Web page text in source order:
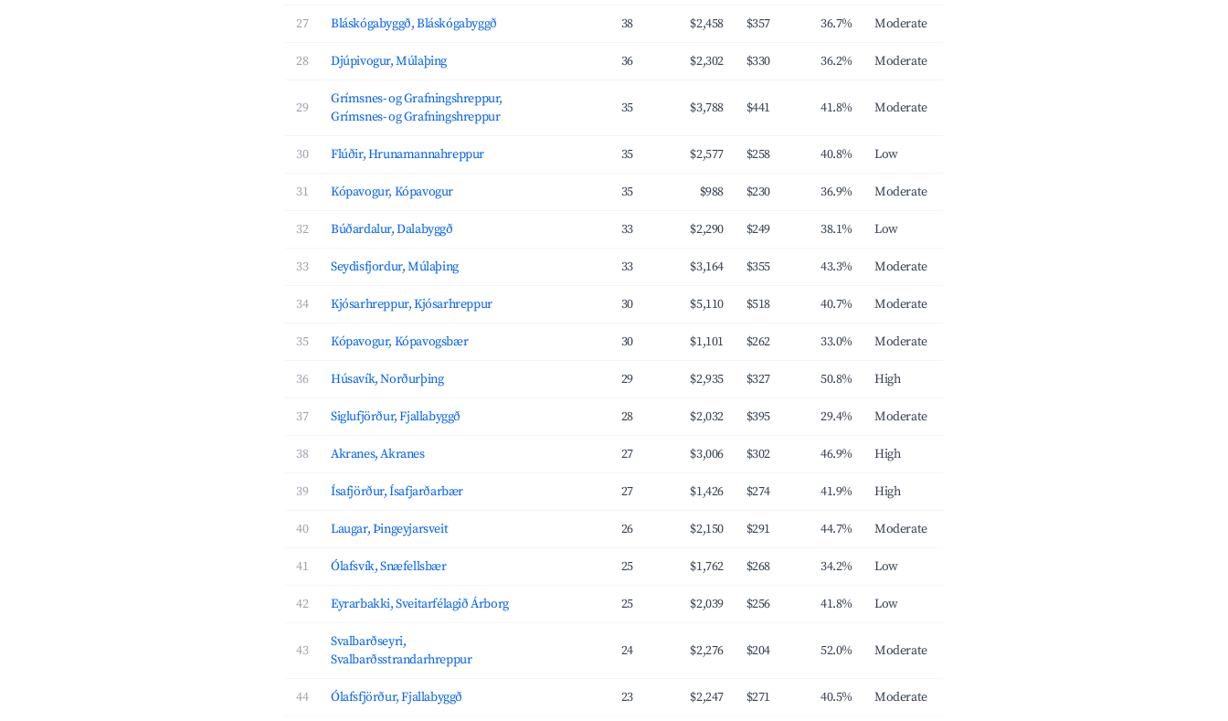
27 Bláskógabyggð, Bláskógabyggð 38 $2,458 $357 36.7% Moderate
28 Djúpivogur, Múlaþing 36 $2,302 $330 36.2% Moderate
29
Grímsnes- og Grafningshreppur,
Grímsnes- og Grafningshreppur
35 $3,788 $441 41.8% Moderate
30 Flúðir, Hrunamannahreppur 35 $2,577 $258 40.8% Low
31 Kópavogur, Kópavogur 35 $988 $230 36.9% Moderate
32 Búðardalur, Dalabyggð 33 $2,290 $249 38.1% Low
33 Seydisfjordur, Múlaþing 33 $3,164 $355 43.3% Moderate
34 Kjósarhreppur, Kjósarhreppur 30 $5,110 $518 40.7% Moderate
35 Kópavogur, Kópavogsbær 30 $1,101 $262 33.0% Moderate
36 Húsavík, Norðurþing 29 $2,935 $327 50.8% High
37 Siglufjörður, Fjallabyggð 28 $2,032 $395 29.4% Moderate
38 Akranes, Akranes 27 $3,006 $302 46.9% High
39 Ísafjörður, Ísafjarðarbær 27 $1,426 $274 41.9% High
40 Laugar, Þingeyjarsveit 26 $2,150 $291 44.7% Moderate
41 Ólafsvík, Snæfellsbær 25 $1,762 $268 34.2% Low
42 Eyrarbakki, Sveitarfélagið Árborg 25 $2,039 $256 41.8% Low
43
Svalbarðseyri,
Svalbarðsstrandarhreppur
24 $2,276 $204 52.0% Moderate
44 Ólafsfjörður, Fjallabyggð 23 $2,247 $271 40.5% Moderate